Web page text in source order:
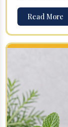
Read More